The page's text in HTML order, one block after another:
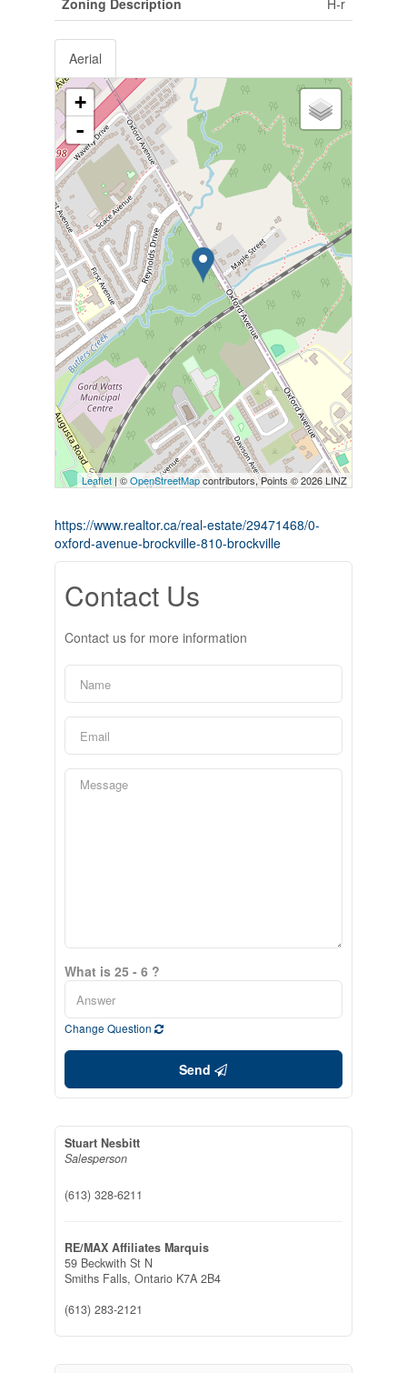
Zoning Description H-r
Aerial
+
-
Leaflet | ©OpenStreetMapcontributors, Points © 2026 LINZ
https://www.realtor.ca/real-estate/29471468/0-
oxford-avenue-brockville-810-brockville
Contact Us
Contact us for more information
What is 25 - 6 ?
Change Question
Send
Stuart Nesbitt
Salesperson
(613) 328-6211
RE/MAX Affiliates Marquis
59 Beckwith St N
Smiths Falls, Ontario K7A 2B4
(613) 283-2121